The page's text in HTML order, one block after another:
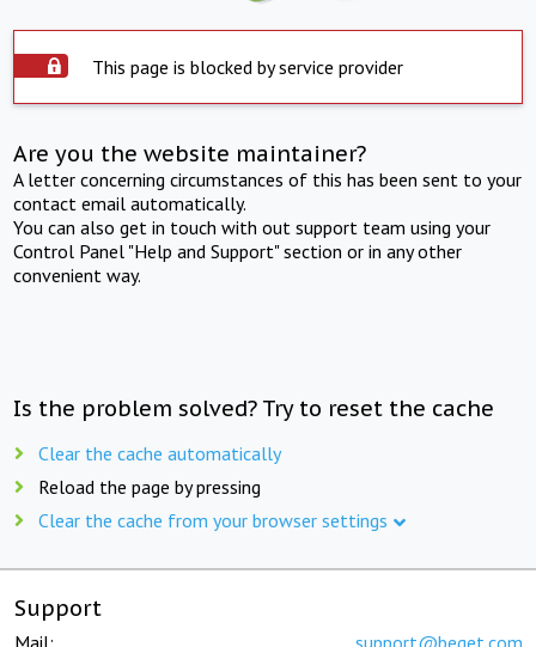
This page is blocked by service provider
Are you the website maintainer?
A letter concerning circumstances of this has been sent to your
contact email automatically.
You can also get in touch with out support team using your
Control Panel "Help and Support" section or in any other
convenient way.
Is the problem solved? Try to reset the cache
Clear the cache automatically
Reload the page by pressing
Clear the cache from your browser settings
Support
Mail: support@beget.com